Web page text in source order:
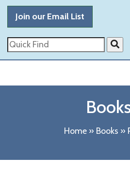
Join our Email List
Quick
Find
Home» Books »